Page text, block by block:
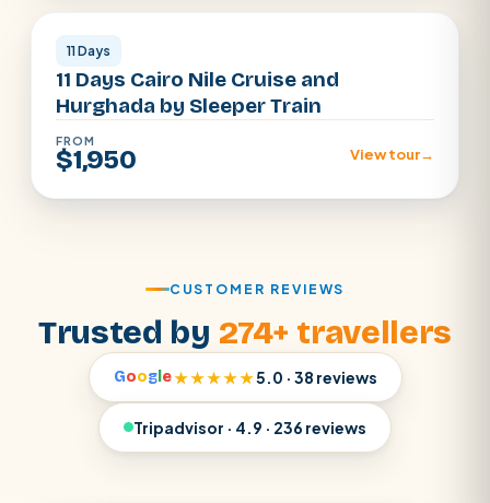
11 Days
11 Days Cairo Nile Cruise and
Hurghada by Sleeper Train
FROM
$1,950 View tour→
CUSTOMER REVIEWS
Trusted by 274+ travellers
Googl e★★★★★5.0 · 38 reviews
Tripadvisor · 4.9 · 236 reviews